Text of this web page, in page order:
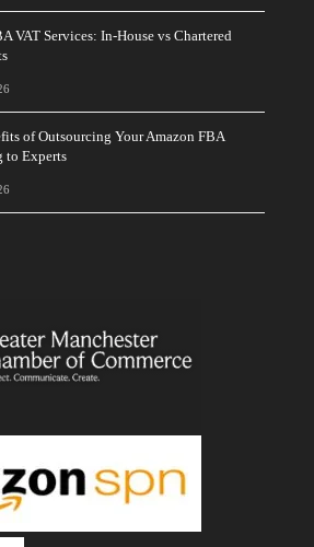
VAT Services: In-House vs Chartered
of Outsourcing Your Amazon FBA
to Experts